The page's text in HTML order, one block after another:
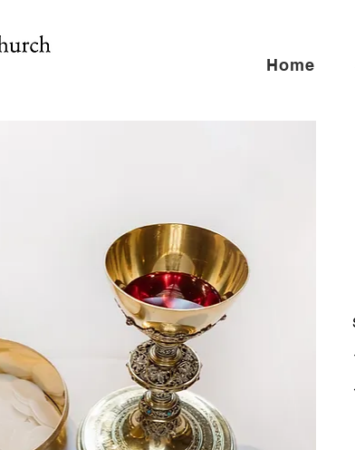
Home